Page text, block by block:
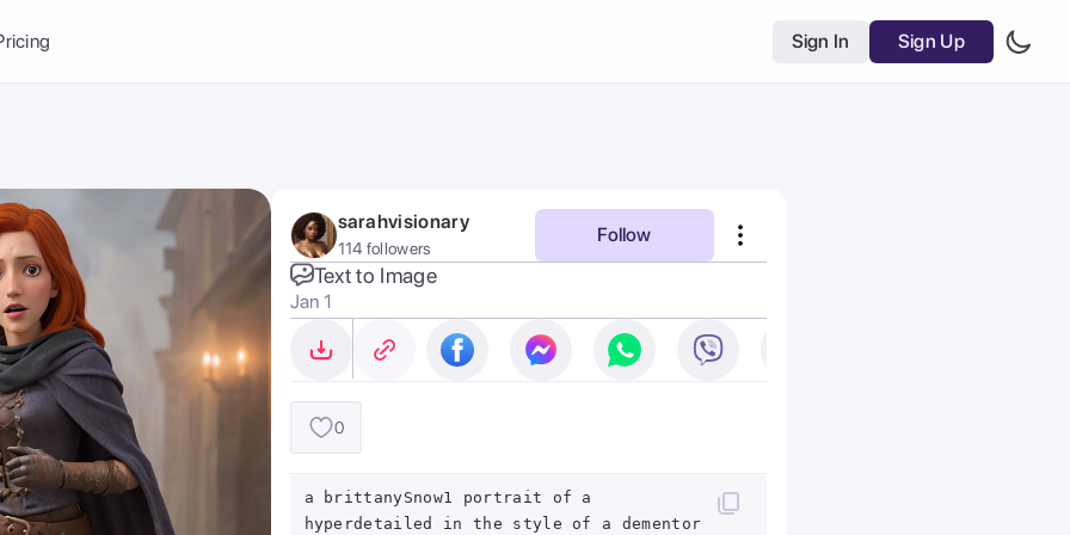
to Image
Fill
AI
brand
make it your
Sign In Sign Up
sarahvisionary
114 followers
Follow
Text to Image
Jan 1
0
a brittanySnow1 portrait of a
hyperdetailed in the style of a dementor